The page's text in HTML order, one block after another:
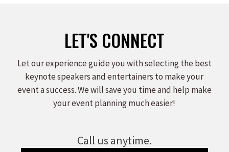
LET'S CONNECT
Let our experience guide you with selecting the best
keynote speakers and entertainers to make your
event a success. We will save you time and help make
your event planning much easier!
Call us anytime.